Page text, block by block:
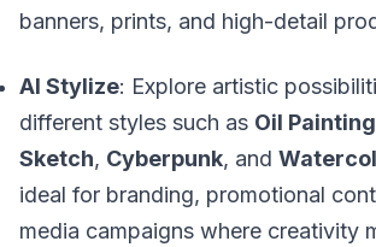
banners, prints, and high-detail
AI Stylize: Explore artistic
different styles such as Oil Painting
Sketch, Cyberpunk, and
ideal for branding, promotional
media campaigns where creativity